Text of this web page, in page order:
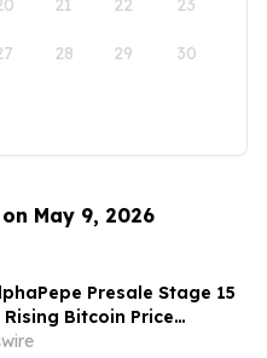
21 22 23
28 29 30
May 9, 2026
Presale Stage 15
Bitcoin Price